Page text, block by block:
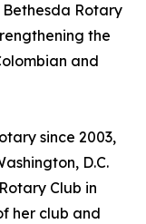
Rotary
the
and
since 2003,
D.C.
Club in
her club and